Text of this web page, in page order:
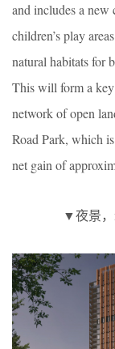
and includes a
children’s play
natural habitats for
This will form a
network of open
Road Park, which
net gain of
▼夜景，